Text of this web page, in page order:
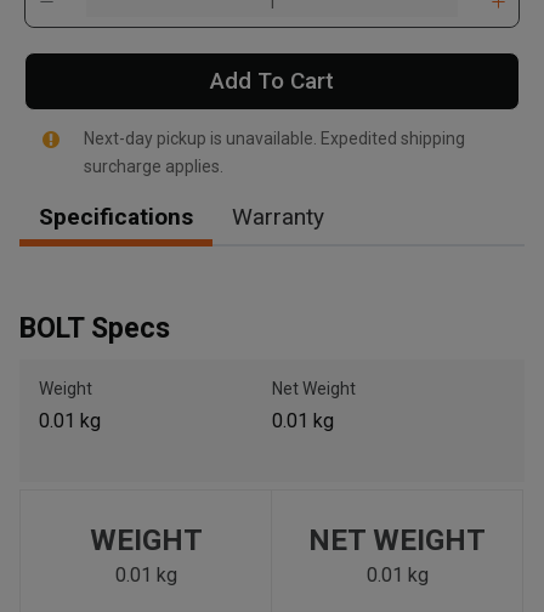
Please update the 'Deliver To' Postal Code in the top navigation
to search for another dealer.
Add To Cart
Next-day pickup is unavailable. Expedited shipping
surcharge applies.
Specifications Warranty
BOLT Specs
Weight
0.01 kg
Net Weight
0.01 kg
WEIGHT
0.01 kg
NET WEIGHT
0.01 kg